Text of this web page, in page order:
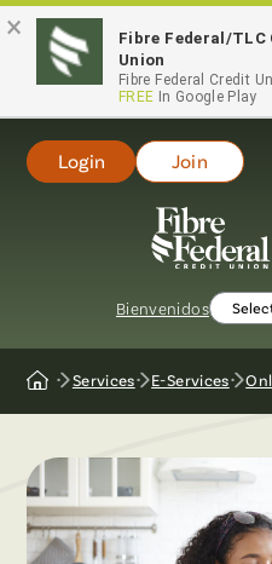
×
Fibre Federal/TLC
Union
Fibre Federal Credit
FREE In Google Play
Bienvenidos
Login Join
Services E-Services